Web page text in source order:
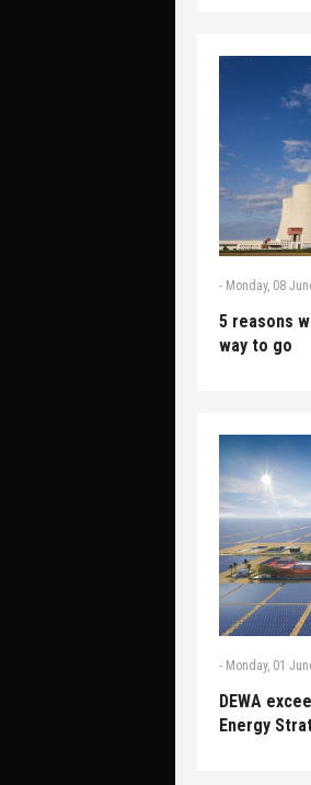
- Monday, 08
5 reasons
way to go
- Monday, 01
DEWA
Energy